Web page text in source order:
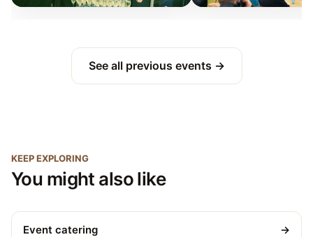
See all previous events →
KEEP EXPLORING
You might also like
Event catering →